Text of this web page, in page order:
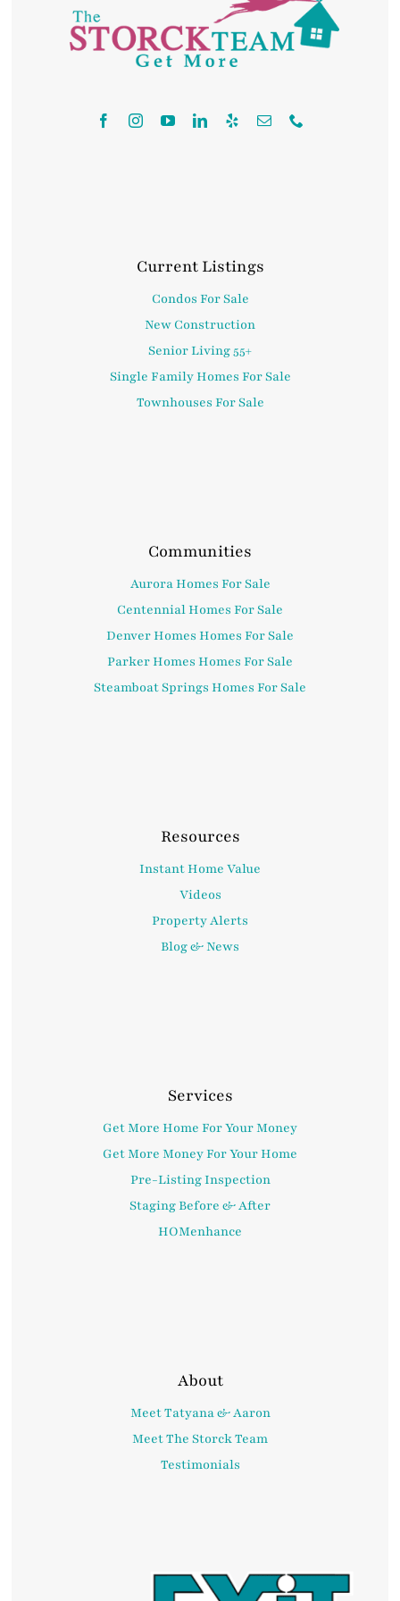
Contact
Current Listings
Condos For Sale
New Construction
Senior Living 55+
Single Family Homes For Sale
Townhouses For Sale
Communities
Aurora Homes For Sale
Centennial Homes For Sale
Denver Homes Homes For Sale
Parker Homes Homes For Sale
Steamboat Springs Homes For Sale
Resources
Instant Home Value
Videos
Property Alerts
Blog & News
Services
Get More Home For Your Money
Get More Money For Your Home
Pre-Listing Inspection
Staging Before & After
HOMenhance
About
Meet Tatyana & Aaron
Meet The Storck Team
Testimonials